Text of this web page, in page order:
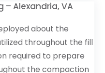
– Alexandria, VA
about the
throughout the fill
required to prepare
the compaction